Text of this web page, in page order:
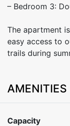
– Bedroom 3:
The apartment
easy access to
trails during
AMENITIES
Capacity